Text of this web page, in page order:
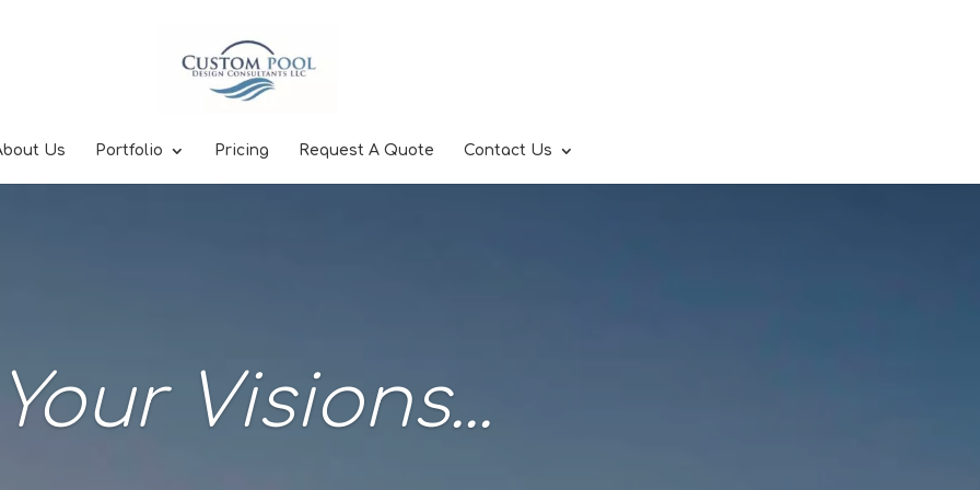
Us Portfolio Pricing Request A Quote Contact Us
Visions...